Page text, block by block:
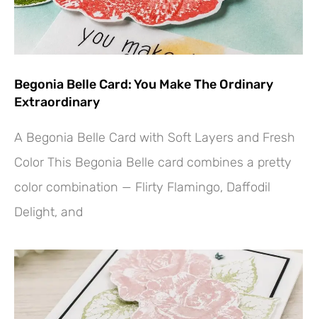
Begonia Belle Card: You Make The Ordinary
Extraordinary
A Begonia Belle Card with Soft Layers and Fresh
Color This Begonia Belle card combines a pretty
color combination — Flirty Flamingo, Daffodil
Delight, and